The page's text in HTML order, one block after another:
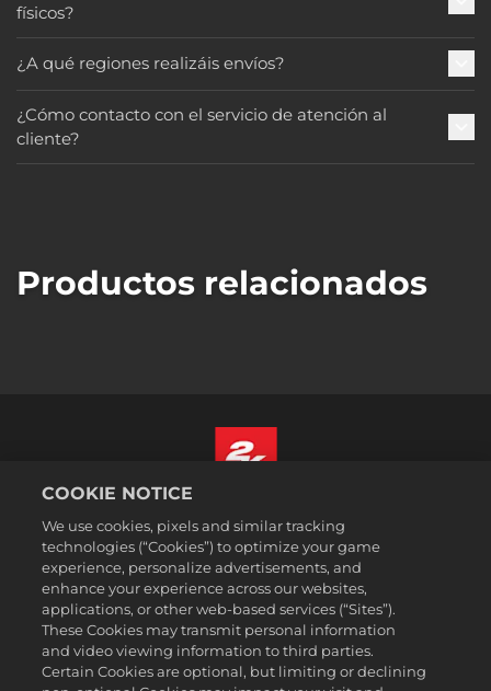
físicos?
¿A qué regiones realizáis envíos?
¿Cómo contacto con el servicio de atención al
cliente?
Productos relacionados
Aviso legal
Política de privacidad
Política de cookies
Atención al cliente
No vender ni compartir mis datos personales
Español
COOKIE NOTICE
We use cookies, pixels and similar tracking
technologies (“Cookies”) to optimize your game
experience, personalize advertisements, and
enhance your experience across our websites,
applications, or other web-based services (“Sites”).
These Cookies may transmit personal information
and video viewing information to third parties.
Certain Cookies are optional, but limiting or declining